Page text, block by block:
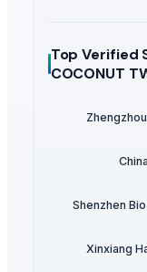
Top Verified
COCONUT
Shenzhen
Xinxiang